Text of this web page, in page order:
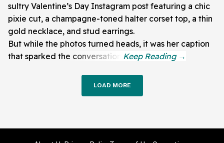
sultry Valentine’s Day Instagram post featuring a chic
pixie cut, a champagne-toned halter corset top, a thin
gold necklace, and stud earrings.
But while the photos turned heads, it was her caption
that sparked the conversation.
LOAD MORE